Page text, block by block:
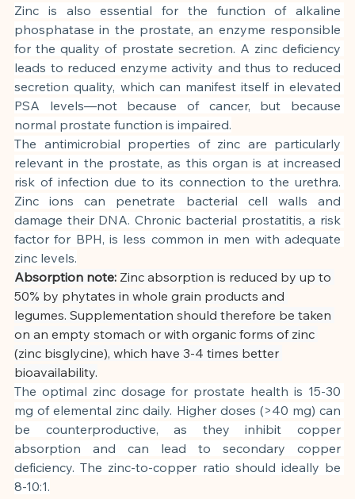
Zinc is also essential for the function of alkaline
phosphatase in the prostate, an enzyme responsible
for the quality of prostate secretion. A zinc deficiency
leads to reduced enzyme activity and thus to reduced
secretion quality, which can manifest itself in elevated
PSA levels—not because of cancer, but because
normal prostate function is impaired.
The antimicrobial properties of zinc are particularly
relevant in the prostate, as this organ is at increased
risk of infection due to its connection to the urethra.
Zinc ions can penetrate bacterial cell walls and
damage their DNA. Chronic bacterial prostatitis, a risk
factor for BPH, is less common in men with adequate
zinc levels.
Absorption note: Zinc absorption is reduced by up to
50% by phytates in whole grain products and
legumes. Supplementation should therefore be taken
on an empty stomach or with organic forms of zinc
(zinc bisglycine), which have 3-4 times better
bioavailability.
The optimal zinc dosage for prostate health is 15-30
mg of elemental zinc daily. Higher doses (>40 mg) can
be counterproductive, as they inhibit copper
absorption and can lead to secondary copper
deficiency. The zinc-to-copper ratio should ideally be
8-10:1.